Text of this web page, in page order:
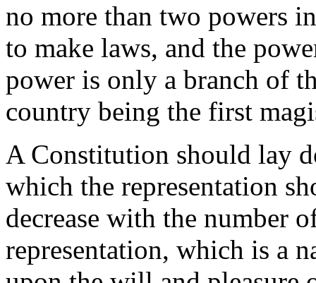
no more than two powers
to make laws, and the
power is only a branch of
country being the first
A Constitution should lay
which the representation
decrease with the number
representation, which is a